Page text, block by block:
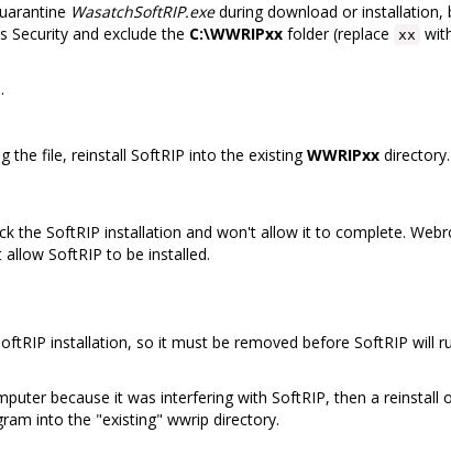
WasatchSoftRIP.exeduring download or installation,
Security and exclude the C:\WWRIPxx folder (replace xx
the file, reinstall SoftRIP into the existingWWRIPxx directory.
the SoftRIP installation and won't allow it to complete.
SoftRIP to be installed.
installation, so it must be removed before SoftRIP will
because it was interfering with SoftRIP, then a reinstall
into the "existing" wwrip directory.